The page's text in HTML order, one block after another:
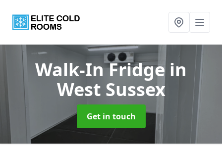
Walk-In Fridgein
West Sussex
Get in touch